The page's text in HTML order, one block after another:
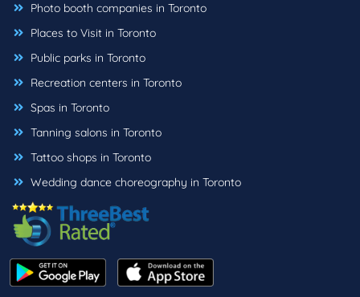
Photo booth companies in Toronto
Places to Visit in Toronto
Public parks in Toronto
Recreation centers in Toronto
Spas in Toronto
Tanning salons in Toronto
Tattoo shops in Toronto
Wedding dance choreography in Toronto